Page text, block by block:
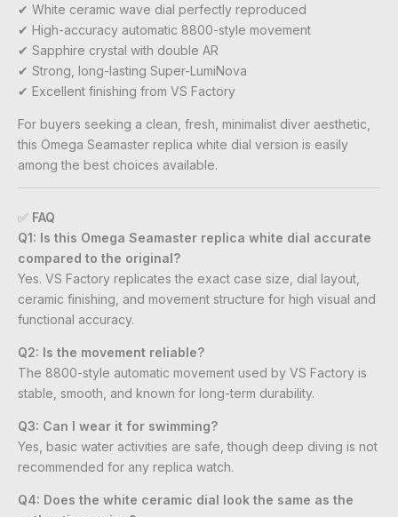
✔ White ceramic wave dial perfectly reproduced
✔ High-accuracy automatic 8800-style movement
✔ Sapphire crystal with double AR
✔ Strong, long-lasting Super-LumiNova
✔ Excellent finishing from VS Factory
For buyers seeking a clean, fresh, minimalist diver aesthetic,
this Omega Seamaster replica white dial version is easily
among the best choices available.
✅ FAQ
Q1: Is this Omega Seamaster replica white dial accurate
compared to the original?
Yes. VS Factory replicates the exact case size, dial layout,
ceramic finishing, and movement structure for high visual and
functional accuracy.
Q2: Is the movement reliable?
The 8800-style automatic movement used by VS Factory is
stable, smooth, and known for long-term durability.
Q3: Can I wear it for swimming?
Yes, basic water activities are safe, though deep diving is not
recommended for any replica watch.
Q4: Does the white ceramic dial look the same as the